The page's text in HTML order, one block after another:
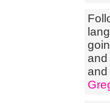
and
and